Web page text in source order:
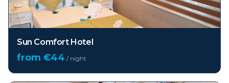
Sun Comfort Hotel
from €44 / night